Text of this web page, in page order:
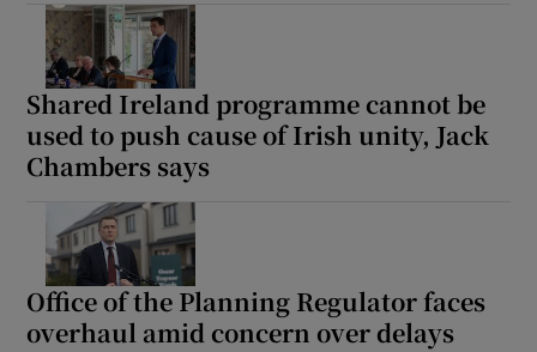
Shared Ireland programme cannot be
used to push cause of Irish unity, Jack
Chambers says
Office of the Planning Regulator faces
overhaul amid concern over delays